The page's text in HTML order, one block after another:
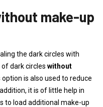
make-up
the dark circles with
dark circles without
option is also used to reduce
it is of little help in
to load additional make-up